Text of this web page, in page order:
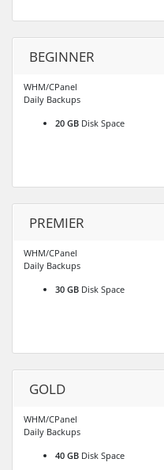
BEGINNER
WHM/CPanel
Daily Backups
20 GB Disk Space
PREMIER
WHM/CPanel
Daily Backups
30 GB Disk Space
GOLD
WHM/CPanel
Daily Backups
40 GB Disk Space